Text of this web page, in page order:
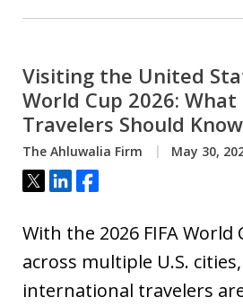
Visiting the United
World Cup 2026:
Travelers Should Know
The Ahluwalia Firm May 30,
Tweet
ShareShare
With the 2026 FIFA World
across multiple U.S.
international travelers